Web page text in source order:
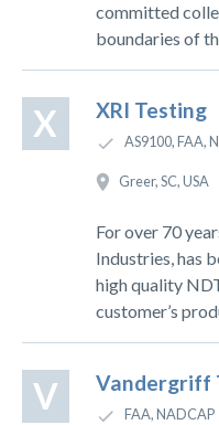
committed
boundaries of
X XRI Testing
AS9100, FAA,
Greer, SC, USA
For over 70
Industries, has
high quality
customer’s
V Vandergriff
FAA, NADCAP